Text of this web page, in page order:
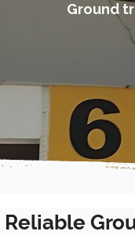
Ground
Reliable